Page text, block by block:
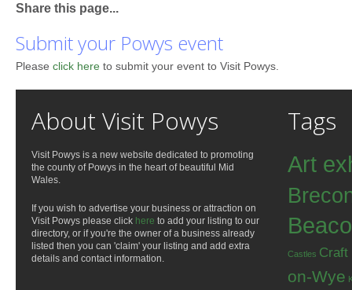
Share this page...
Submit your Powys event
Please click here to submit your event to Visit Powys.
About Visit Powys
Visit Powys is a new website dedicated to promoting
the county of Powys in the heart of beautiful Mid
Wales.
If you wish to advertise your business or attraction on
Visit Powys please click here to add your listing to our
directory, or if you're the owner of a business already
listed then you can 'claim' your listing and add extra
details and contact information.
Tags
Art
Castles Craft
on-Wye